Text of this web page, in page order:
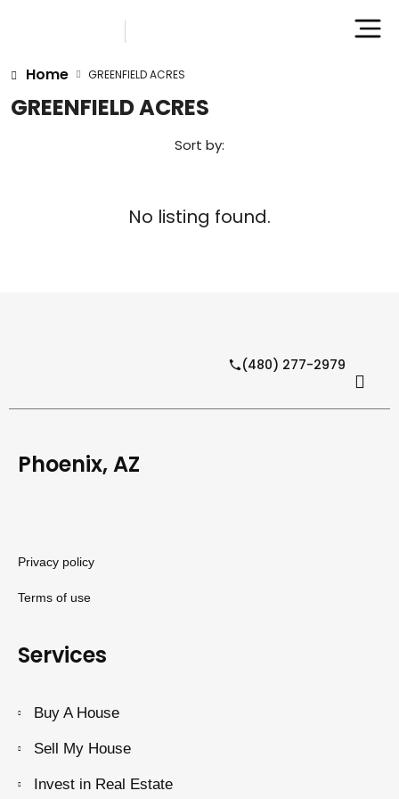
Home GREENFIELD ACRES
GREENFIELD ACRES
Sort by:
No listing found.
(480) 277-2979
Phoenix, AZ
Privacy policy
Terms of use
Services
Buy A House
Sell My House
Invest in Real Estate